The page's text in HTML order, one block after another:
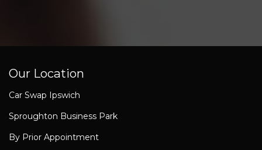
Our Location
Car Swap Ipswich
Sproughton Business Park
By Prior Appointment